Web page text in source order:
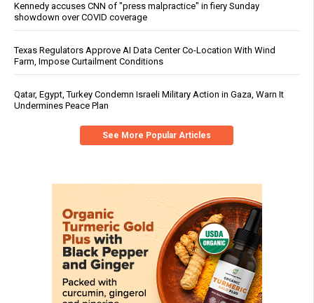
Kennedy accuses CNN of "press malpractice" in fiery Sunday
showdown over COVID coverage
Texas Regulators Approve AI Data Center Co-Location With Wind
Farm, Impose Curtailment Conditions
Qatar, Egypt, Turkey Condemn Israeli Military Action in Gaza, Warn It
Undermines Peace Plan
See More Popular Articles